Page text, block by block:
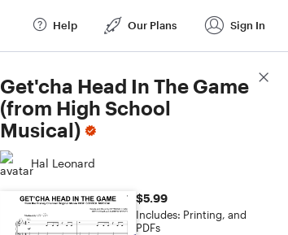
Help Our Plans Sign In
Get'cha Head In The Game
(from High School
Musical)
Hal Leonard
$5.99
Includes: Printing, and
PDFs
Score Details